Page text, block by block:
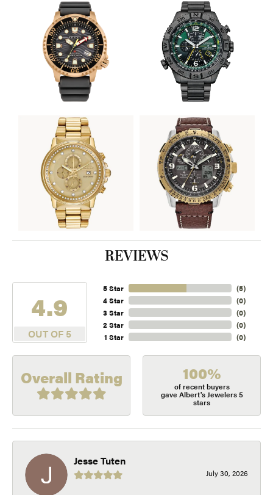
REVIEWS
4.9
OUT OF 5
5 Star
4 Star
3 Star
2 Star
1 Star
(5)
(0)
(0)
(0)
(0)
Overall Rating 100%
of recent buyers
gave Albert's Jewelers 5
stars
Jesse Tuten
July 30, 2026